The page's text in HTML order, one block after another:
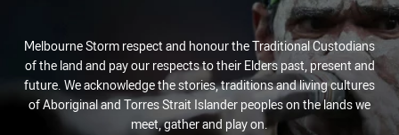
Melbourne Storm respect and honour the Traditional Custodians
of the land and pay our respects to their Elders past, present and
future. We acknowledge the stories, traditions and living cultures
of Aboriginal and Torres Strait Islander peoples on the lands we
meet, gather and play on.